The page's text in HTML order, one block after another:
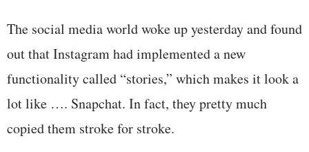
The social media world woke up yesterday and found
out that Instagram had implemented a new
functionality called “stories,” which makes it look a
lot like …. Snapchat. In fact, they pretty much
copied them stroke for stroke.